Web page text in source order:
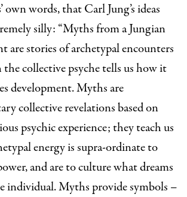
own words, that Carl Jung’s ideas
silly: “Myths from a Jungian
are stories of archetypal encounters
collective psyche tells us how it
development.Myths are
collective revelations based on
psychic experience; they teach us
energy is supra-ordinate to
and are to culture what dreams
individual. Myths provide symbols –